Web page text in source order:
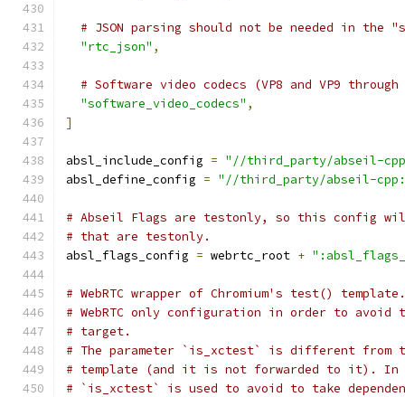
# JSON parsing should not be needed in the
"rtc_json" ,
# Software video codecs (VP8 and VP9
"software_video_codecs" ,
]
absl_include_config = "//third_party/abseil-
absl_define_config = "//third_party/abseil-
# Abseil Flags are testonly, so this config will
# that are testonly.
absl_flags_config = webrtc_root +
# WebRTC wrapper of Chromium's test()
# WebRTC only configuration in order to avoid
# target.
# The parameter `is_xctest` is different from
# template (and it is not forwarded to it). In
# `is_xctest` is used to avoid to take